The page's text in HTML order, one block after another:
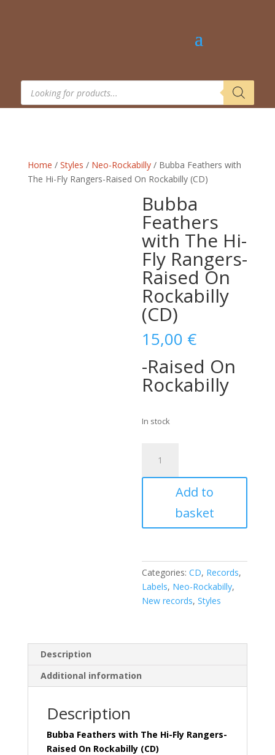
Products
search
Home / Styles / Neo-Rockabilly/ Bubba Feathers with
The Hi-Fly Rangers-Raised On Rockabilly (CD)
Bubba
Feathers
with The Hi-
Fly Rangers-
Raised On
Rockabilly
(CD)
15,00 €
-Raised On
Rockabilly
In stock
Feathers
with
On
Rockabilly
(CD)
quantity
Add to
basket
Categories:CD, Records,
Labels, Neo-Rockabilly,
New records,Styles
Description
Additional information
Description
Bubba Feathers with The Hi-Fly Rangers-
Raised On Rockabilly (CD)